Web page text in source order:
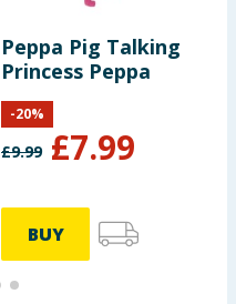
Peppa Pig Talking
Princess Peppa
£9.99 £7.99
-20%
BUY